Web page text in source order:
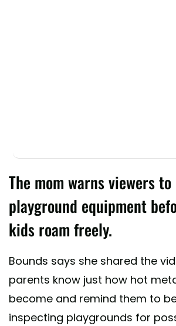
The mom warns viewers
playground equipment
kids roam freely.
Bounds says she shared the
parents know just how hot
become and remind them to
inspecting playgrounds for